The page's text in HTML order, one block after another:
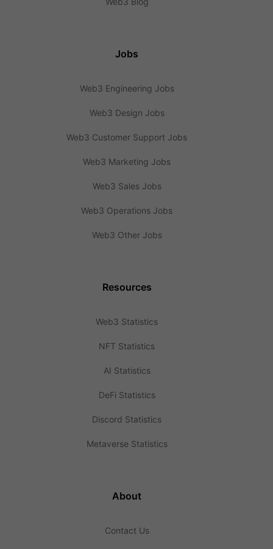
Jobs
Web3 Engineering Jobs
Web3 Design Jobs
Web3 Customer Support Jobs
Web3 Marketing Jobs
Web3 Sales Jobs
Web3 Operations Jobs
Web3 Other Jobs
Resources
Web3 Statistics
NFT Statistics
AI Statistics
DeFi Statistics
Discord Statistics
Metaverse Statistics
About
Contact Us